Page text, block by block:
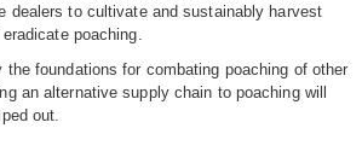
dealers to cultivate and sustainably harvest
poaching.
foundations for combating poaching of other
an alternative supply chain to poaching will
out.